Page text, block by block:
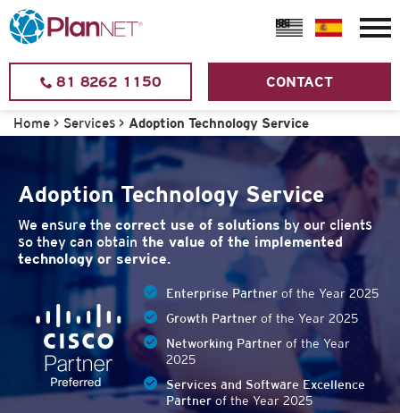
81 8262 1150 CONTACT
Home > Services > Adoption Technology Service
Adoption Technology Service
We ensure the correct use of solutionsby our clients
so they can obtain the value of the implemented
technology or service.
Enterprise Partnerof the Year 2025
Growth Partnerof the Year 2025
Networking Partnerof the Year
2025
Services and Software Excellence
Partnerof the Year 2025